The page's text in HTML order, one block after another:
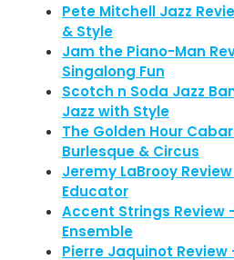
Pete Mitchell Jazz
& Style
Jam the Piano-Man
Singalong Fun
Scotch n Soda Jazz
Jazz with Style
The Golden Hour
Burlesque & Circus
Jeremy LaBrooy
Educator
Accent Strings Review
Ensemble
Pierre Jaquinot Review